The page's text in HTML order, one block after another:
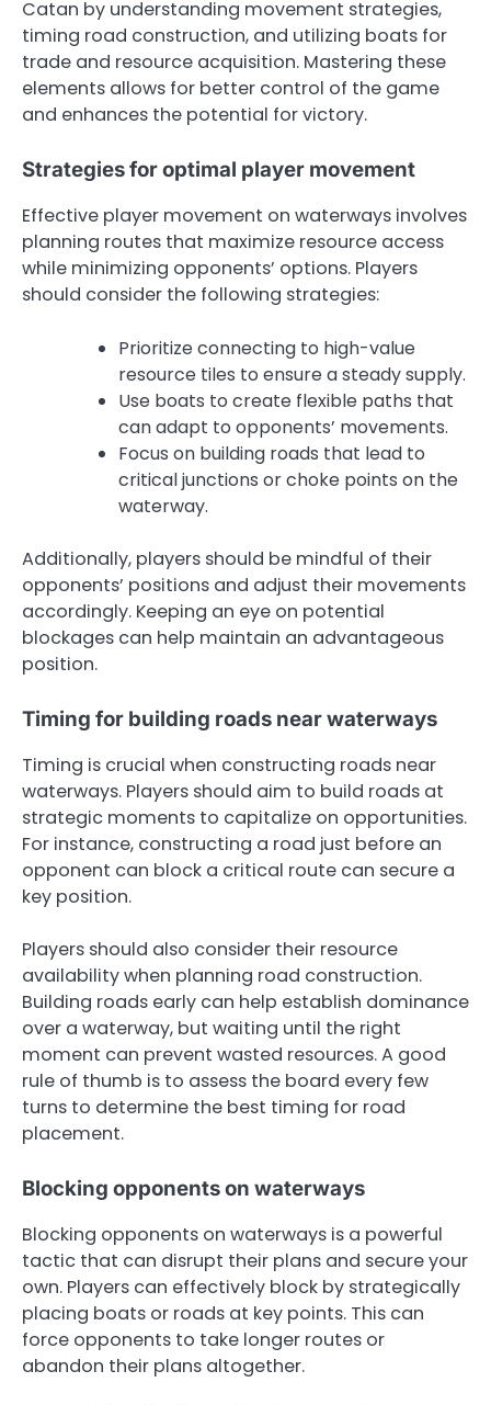
Catan by understanding movement strategies,
timing road construction, and utilizing boats for
trade and resource acquisition. Mastering these
elements allows for better control of the game
and enhances the potential for victory.
Strategies for optimal player movement
Effective player movement on waterways involves
planning routes that maximize resource access
while minimizing opponents’ options. Players
should consider the following strategies:
Prioritize connecting to high-value
resource tiles to ensure a steady supply.
Use boats to create flexible paths that
can adapt to opponents’ movements.
Focus on building roads that lead to
critical junctions or choke points on the
waterway.
Additionally, players should be mindful of their
opponents’ positions and adjust their movements
accordingly. Keeping an eye on potential
blockages can help maintain an advantageous
position.
Timing for building roads near waterways
Timing is crucial when constructing roads near
waterways. Players should aim to build roads at
strategic moments to capitalize on opportunities.
For instance, constructing a road just before an
opponent can block a critical route can secure a
key position.
Players should also consider their resource
availability when planning road construction.
Building roads early can help establish dominance
over a waterway, but waiting until the right
moment can prevent wasted resources. A good
rule of thumb is to assess the board every few
turns to determine the best timing for road
placement.
Blocking opponents on waterways
Blocking opponents on waterways is a powerful
tactic that can disrupt their plans and secure your
own. Players can effectively block by strategically
placing boats or roads at key points. This can
force opponents to take longer routes or
abandon their plans altogether.